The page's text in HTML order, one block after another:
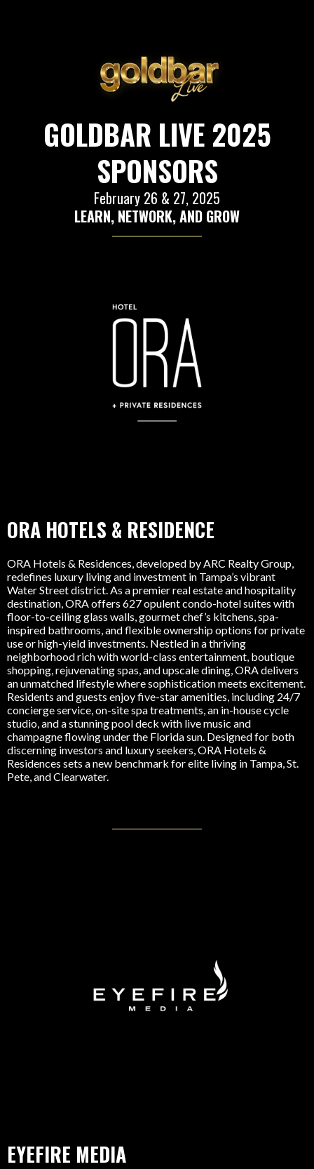
GOLDBAR LIVE 2025
SPONSORS
February 26 & 27, 2025
LEARN, NETWORK, AND GROW
ORA HOTELS & RESIDENCE
ORA Hotels & Residences, developed by ARC Realty Group,
redefines luxury living and investment in Tampa’s vibrant
Water Street district. As a premier real estate and hospitality
destination, ORA offers 627 opulent condo-hotel suites with
floor-to-ceiling glass walls, gourmet chef’s kitchens, spa-
inspired bathrooms, and flexible ownership options for private
use or high-yield investments. Nestled in a thriving
neighborhood rich with world-class entertainment, boutique
shopping, rejuvenating spas, and upscale dining, ORA delivers
an unmatched lifestyle where sophistication meets excitement.
Residents and guests enjoy five-star amenities, including 24/7
concierge service, on-site spa treatments, an in-house cycle
studio, and a stunning pool deck with live music and
champagne flowing under the Florida sun. Designed for both
discerning investors and luxury seekers, ORA Hotels &
Residences sets a new benchmark for elite living in Tampa, St.
Pete, and Clearwater.
EYEFIRE MEDIA